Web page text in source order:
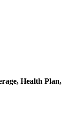
Health Plan,